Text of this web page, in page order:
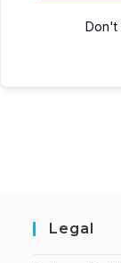
Don't
Legal